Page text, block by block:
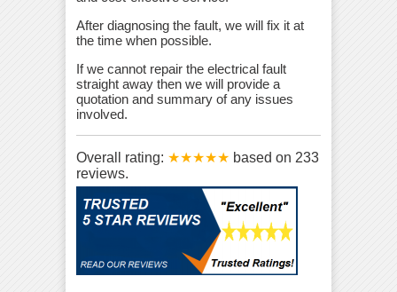
After diagnosing the fault, we will fix it at
the time when possible.
If we cannot repair the electrical fault
straight away then we will provide a
quotation and summary of any issues
involved.
Overall rating: ★★★★★ based on 233
reviews.